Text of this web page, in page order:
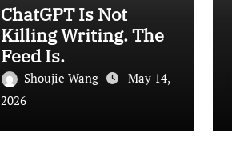
ChatGPT Is Not
Killing Writing. The
Feed Is.
Shoujie Wang
May 14,
2026